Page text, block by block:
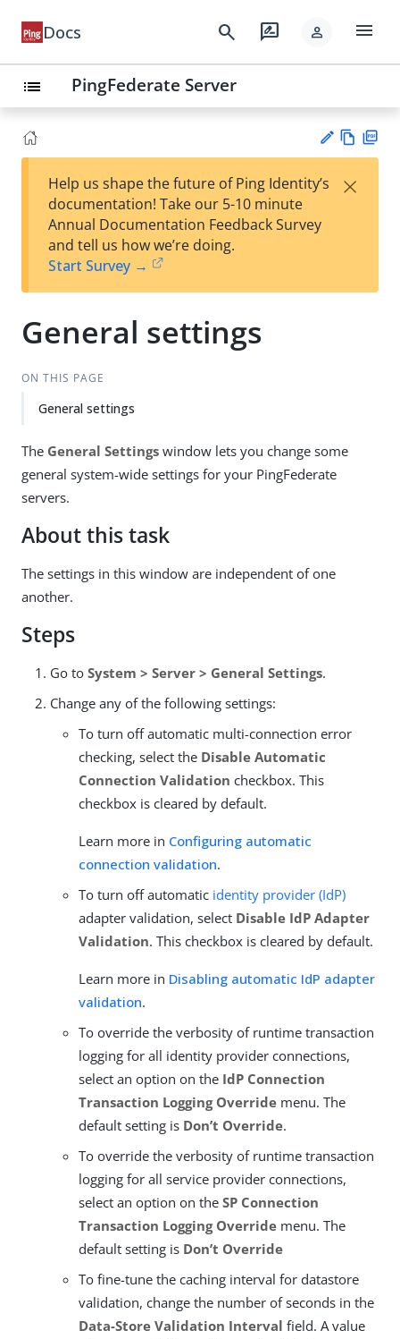
Docs search rate_review person menu
list PingFederate Server
est
t
w
Help us shape the future of Ping Identity’s
documentation! Take our 5-10 minute
Annual Documentation Feedback Survey
and tell us how we’re doing.
Start Survey →
×
General settings
ON THIS PAGE
General settings
The General Settings window lets you change some
general system-wide settings for your PingFederate
servers.
About this task
The settings in this window are independent of one
another.
Steps
Go to System > Server > General Settings.
Change any of the following settings:
To turn off automatic multi-connection error
checking, select the Disable Automatic
Connection Validation checkbox. This
checkbox is cleared by default.
Learn more in Configuring automatic
connection validation.
To turn off automatic identity provider (IdP)
adapter validation, select Disable IdP Adapter
Validation. This checkbox is cleared by default.
Learn more in Disabling automatic IdP adapter
validation.
To override the verbosity of runtime transaction
logging for all identity provider connections,
select an option on the IdP Connection
Transaction Logging Override menu. The
default setting is Don’t Override.
To override the verbosity of runtime transaction
logging for all service provider connections,
select an option on the SP Connection
Transaction Logging Override menu. The
default setting is Don’t Override
To fine-tune the caching interval for datastore
validation, change the number of seconds in the
Data-Store Validation Interval field. A value